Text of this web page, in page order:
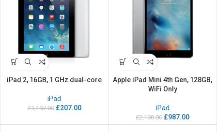
iPad 2, 16GB, 1 GHz dual-core
iPad
£1,197.00 £207.00
Apple iPad Mini 4th Gen, 128GB,
WiFi Only
iPad
£2,100.00 £987.00